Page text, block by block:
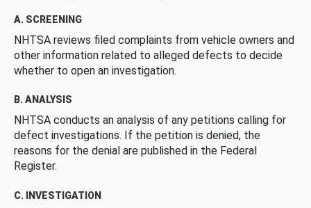
A. SCREENING
NHTSA reviews filed complaints from vehicle owners and
other information related to alleged defects to decide
whether to open an investigation.
B. ANALYSIS
NHTSA conducts an analysis of any petitions calling for
defect investigations. If the petition is denied, the
reasons for the denial are published in the Federal
Register.
C. INVESTIGATION